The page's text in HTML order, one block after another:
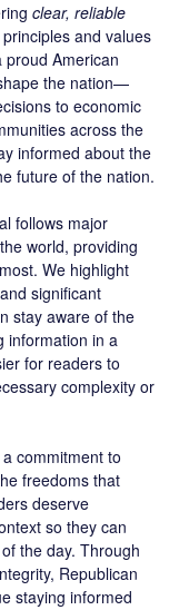
clear, reliable
and values
proud American
the nation—
to economic
across the
informed about the
future of the nation.
follows major
world, providing
We highlight
significant
stay aware of the
information in a
for readers to
complexity or
commitment to
freedoms that
deserve
so they can
the day. Through
Republican
staying informed